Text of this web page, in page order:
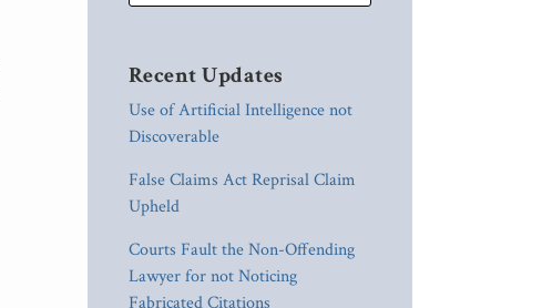
Recent Updates
Use of Artificial Intelligence not
Discoverable
False Claims Act Reprisal Claim
Upheld
Courts Fault the Non-Offending
Lawyer for not Noticing